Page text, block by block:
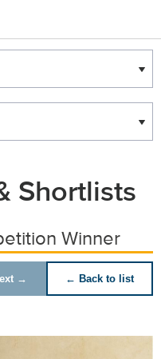
Shortlists
Winner
← Back to list
→